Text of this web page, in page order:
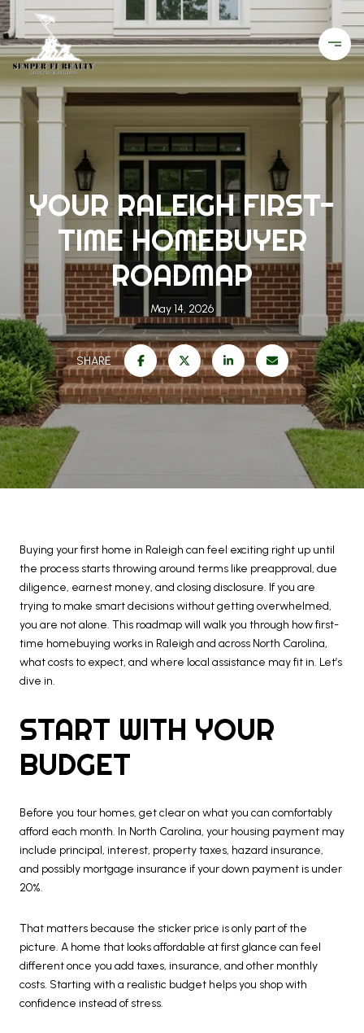
YOUR RALEIGH FIRST-
TIME HOMEBUYER
ROADMAP
May 14, 2026
SHARE
Buying your first home in Raleigh can feel exciting right up until
the process starts throwing around terms like preapproval, due
diligence, earnest money, and closing disclosure. If you are
trying to make smart decisions without getting overwhelmed,
you are not alone. This roadmap will walk you through how first-
time homebuying works in Raleigh and across North Carolina,
what costs to expect, and where local assistance may fit in. Let’s
dive in.
START WITH YOUR
BUDGET
Before you tour homes, get clear on what you can comfortably
afford each month. In North Carolina, your housing payment may
include principal, interest, property taxes, hazard insurance,
and possibly mortgage insurance if your down payment is under
20%.
That matters because the sticker price is only part of the
picture. A home that looks affordable at first glance can feel
different once you add taxes, insurance, and other monthly
costs. Starting with a realistic budget helps you shop with
confidence instead of stress.